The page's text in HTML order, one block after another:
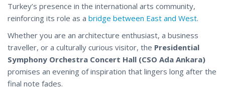
Turkey’s presence in the international arts community,
reinforcing its role as a bridge between East and West.
Whether you are an architecture enthusiast, a business
traveller, or a culturally curious visitor, the Presidential
Symphony Orchestra Concert Hall (CSO Ada Ankara)
promises an evening of inspiration that lingers long after the
final note fades.